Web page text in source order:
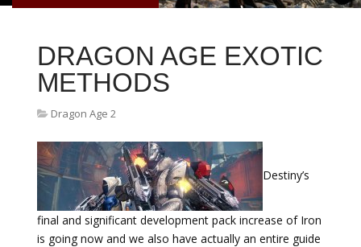
DRAGON AGE EXOTIC
METHODS
Dragon Age 2
Destiny’s
final and significant development pack increase of Iron
is going now and we also have actually an entire guide